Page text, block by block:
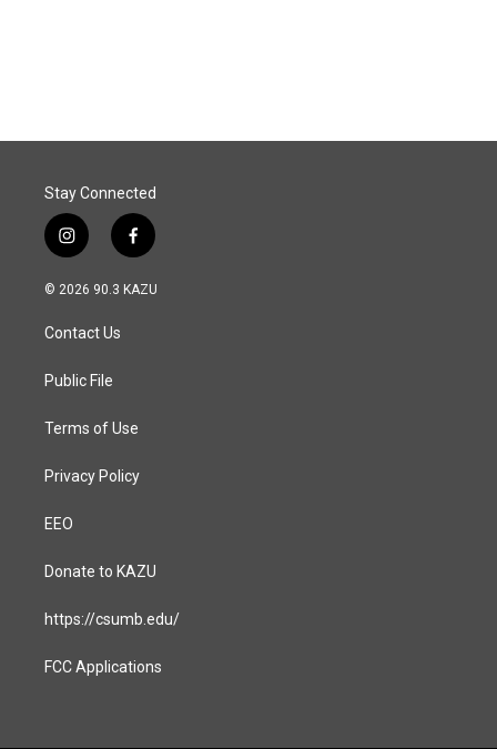
Stay Connected
i
n
s
a
g
a
f
a
c
© 2026 90.3 KAZU
Contact Us
Public File
Terms of Use
Privacy Policy
EEO
Donate to KAZU
https://csumb.edu/
FCC Applications